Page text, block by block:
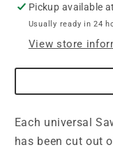
Quarter
Strap
with
Pickup available
Usually ready in 24
View store
Each universal
has been cut out